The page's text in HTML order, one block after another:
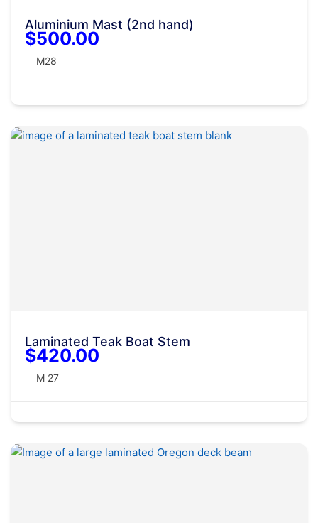
Aluminium Mast (2nd hand)
$500.00
M28
Laminated Teak Boat Stem
$420.00
M 27